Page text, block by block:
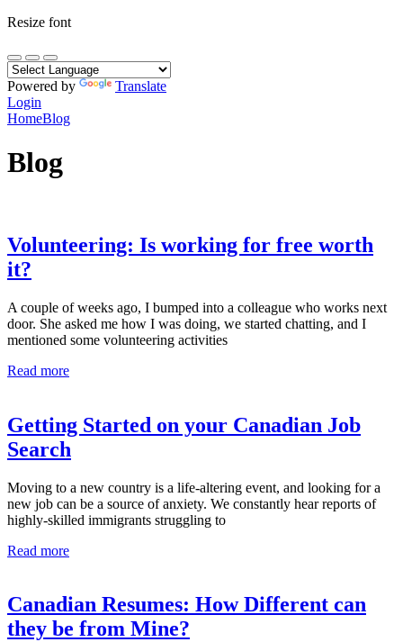
Resize font
Powered by
Translate
Login
HomeBlog
Blog
Volunteering: Is working for free worth
it?
A couple of weeks ago, I bumped into a colleague who works next
door. She asked me how I was doing, we started chatting, and I
mentioned some volunteering activities
Read more
Getting Started on your Canadian Job
Search
Moving to a new country is a life-altering event, and looking for a
new job can be a source of anxiety. We constantly hear reports of
highly-skilled immigrants struggling to
Read more
Canadian Resumes: How Different can
they be from Mine?